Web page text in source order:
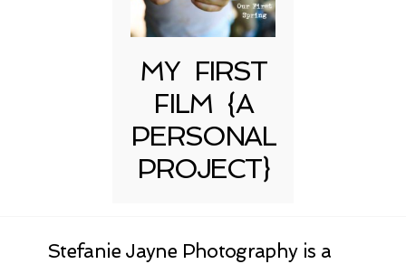
MY FIRST
FILM {A
PERSONAL
PROJECT}
Stefanie Jayne Photography is a